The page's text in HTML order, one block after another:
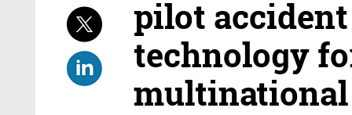
pilot
technology
multinational